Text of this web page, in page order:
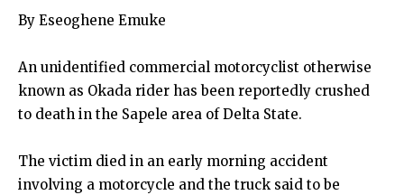
By Eseoghene Emuke
An unidentified commercial motorcyclist otherwise
known as Okada rider has been reportedly crushed
to death in the Sapele area of Delta State.
The victim died in an early morning accident
involving a motorcycle and the truck said to be